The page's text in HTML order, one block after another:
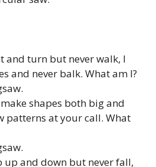
and turn but never walk, I
and never balk. What am I?
shapes both big and
patterns at your call. What
up and down but never fall,